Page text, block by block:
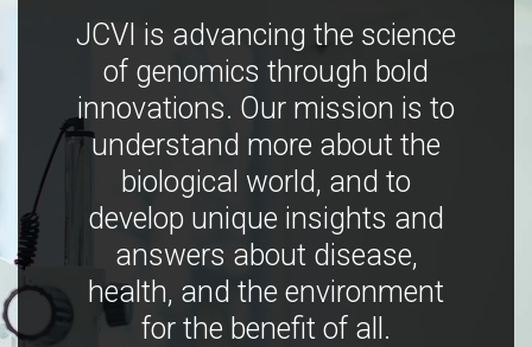
JCVI is advancing the science
of genomics through bold
innovations. Our mission is to
understand more about the
biological world, and to
develop unique insights and
answers about disease,
health, and the environment
for the benefit of all.